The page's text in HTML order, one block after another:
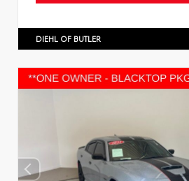
DIEHL OF BUTLER